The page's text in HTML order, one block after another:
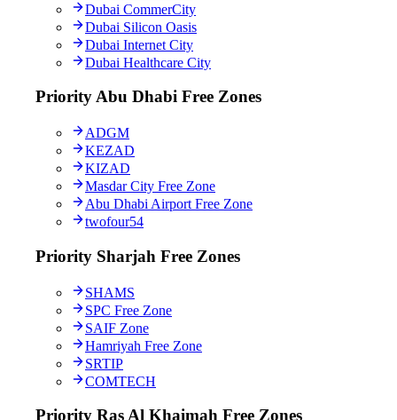
Dubai CommerCity
Dubai Silicon Oasis
Dubai Internet City
Dubai Healthcare City
Priority Abu Dhabi Free Zones
ADGM
KEZAD
KIZAD
Masdar City Free Zone
Abu Dhabi Airport Free Zone
twofour54
Priority Sharjah Free Zones
SHAMS
SPC Free Zone
SAIF Zone
Hamriyah Free Zone
SRTIP
COMTECH
Priority Ras Al Khaimah Free Zones